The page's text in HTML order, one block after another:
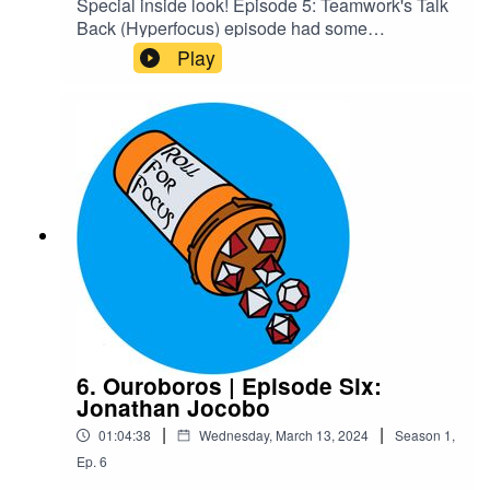
Back (Hyperfocus) episode had some
unintentional RP in it we decided should be
canon, and we wanted people to know some of
the cool stuff they'd get to experience by joining
our Patreon. Enjoy!Content Warnings: Explicit
LanguageCheck out our Patreon and
merchCreditsHosted by AcastArt by
MedekhProduced and Edited by Roll For Focus
Play
6. Ouroboros | Episode Six:
Jonathan Jocobo
01:04:38 | Wednesday, March 13, 2024 | Season 1,
Ep. 6